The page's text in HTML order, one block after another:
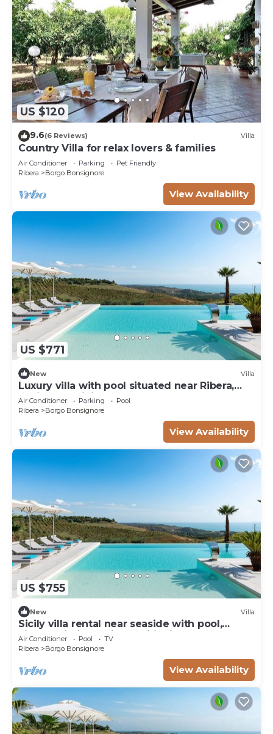
US $120
9.6(6 Reviews) Villa
Country Villa for relax lovers & families
Air Conditioner Parking
Pet Friendly
Ribera
Borgo Bonsignore
View Availability
US $771
New Villa
Luxury villa with pool situated near Ribera,
Agrigento, Sicily – 6 pax
Air Conditioner Parking
Pool
Ribera
Borgo Bonsignore
View Availability
US $755
New Villa
Sicily villa rental near seaside with pool,
views, Wi-Fi and air conditioning
Air Conditioner Pool
TV
Ribera
Borgo Bonsignore
View Availability